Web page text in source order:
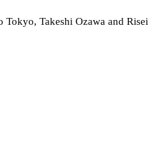
Tokyo, Takeshi Ozawa and Risei